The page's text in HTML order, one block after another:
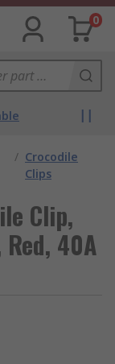
0
/ Crocodile
Clips
Clip,
40A